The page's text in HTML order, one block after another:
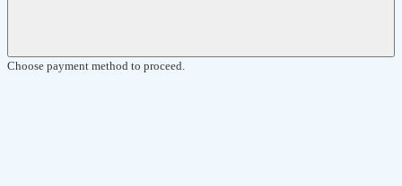
Choose payment method to proceed.